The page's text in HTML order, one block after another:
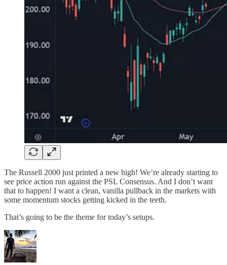
The Russell 2000 just printed a new high! We’re already starting to
see price action run against the PSL Consensus. And I don’t want
that to happen! I want a clean, vanilla pullback in the markets with
some momentum stocks getting kicked in the teeth.
That’s going to be the theme for today’s setups.